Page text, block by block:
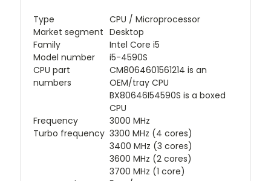
Type
CPU / Microprocessor
Market segment Desktop
Family
Intel Core i5
Model number
i5-4590S
CPU part
numbers
CM8064601561214 is an
OEM/tray CPU
BX80646I54590S is a boxed
CPU
Frequency
3000 MHz
Turbo frequency 3300 MHz (4 cores)
3400 MHz (3 cores)
3600 MHz (2 cores)
3700 MHz (1 core)